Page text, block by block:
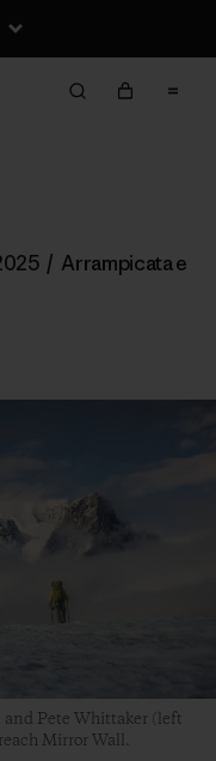
/ Arrampicata e
and Pete Whittaker (left
Mirror Wall.